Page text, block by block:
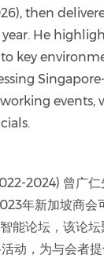
then
He
key
2024) 曾广
年新加坡商
能论坛，该论
动，为与会者